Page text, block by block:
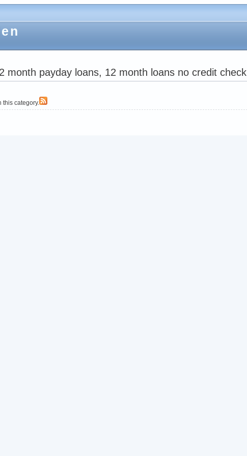
month payday loans, 12 month loans no credit check
this category.